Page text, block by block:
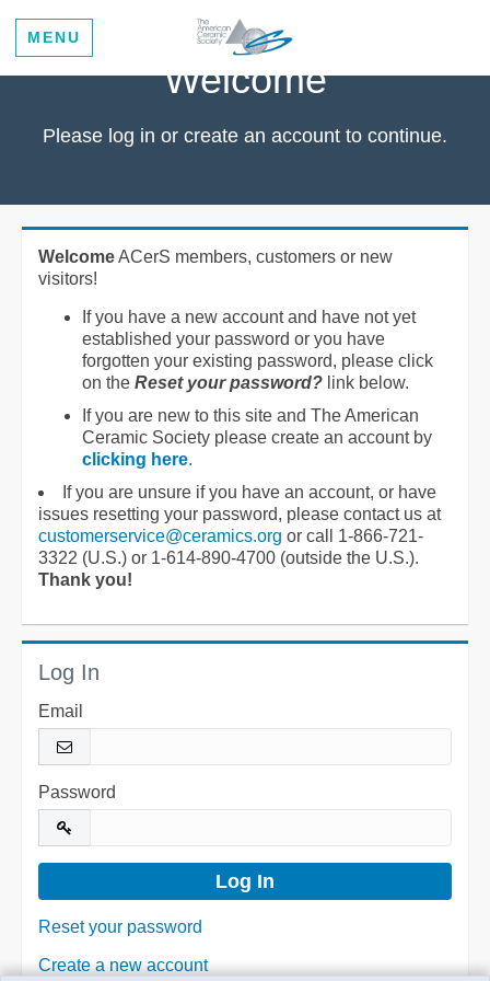
MENU
Welcome
Please log in or create an account to continue.
WelcomeACerS members, customers or new
visitors!
If you have a new account and have not yet
established your password or you have
forgotten your existing password, please click
on the Reset your password? link below.
If you are new to this site and The American
Ceramic Society please create an account by
clicking here.
If you are unsure if you have an account, or have
issues resetting your password, please contact us at
customerservice@ceramics.org or call 1-866-721-
3322 (U.S.) or 1-614-890-4700 (outside the U.S.).
Thank you!
Log In
Email
Password
Reset your password
Create a new account